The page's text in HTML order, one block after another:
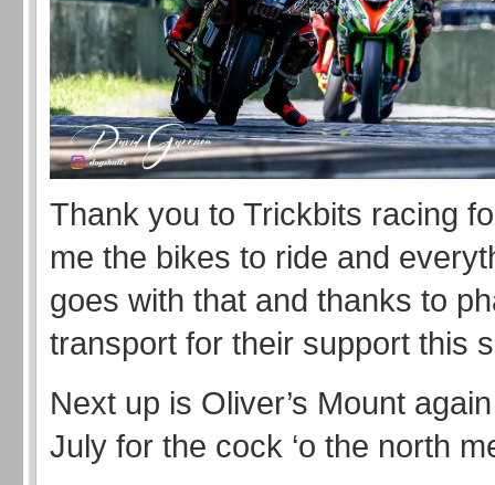
Thank you to Trickbits racing
me the bikes to ride and
goes with that and thanks to
transport for their support this
Next up is Oliver’s Mount
July for the cock ‘o the north